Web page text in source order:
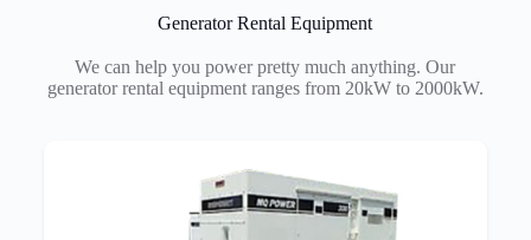
Generator Rental Equipment
We can help you power pretty much anything. Our
generator rental equipment ranges from 20kW to 2000kW.